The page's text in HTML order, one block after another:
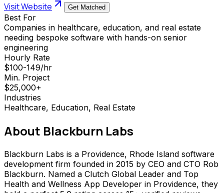
Visit Website Get Matched
Best For
Companies in healthcare, education, and real estate
needing bespoke software with hands-on senior
engineering
Hourly Rate
$100-149/hr
Min. Project
$25,000+
Industries
Healthcare, Education, Real Estate
About Blackburn Labs
Blackburn Labs is a Providence, Rhode Island software
development firm founded in 2015 by CEO and CTO Rob
Blackburn. Named a Clutch Global Leader and Top
Health and Wellness App Developer in Providence, they